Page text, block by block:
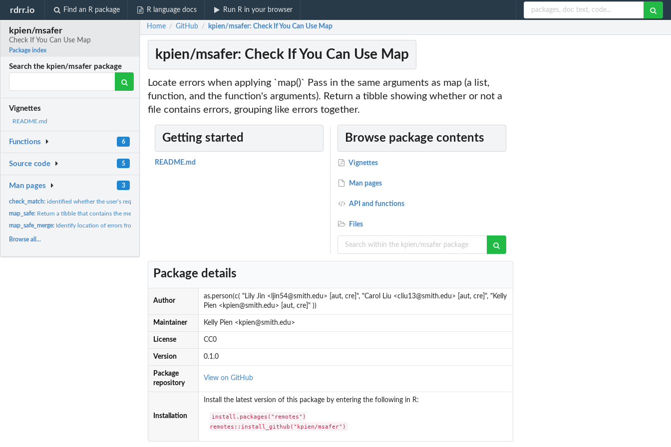
rdrr.io Find an R package R language docs Run R in your browser
kpien/msafer
Check If You Can Use Map
Package index
Search the kpien/msafer package
Vignettes
README.md
Functions 6
Source code 5
Man pages 3
check_match:identified whether the user’s requirement existed within the...
map_safe: Return a tibble that contains the message generated from...
map_safe_merge: Identify location of errors from applying a function to a...
Browse all...
Home / GitHub / kpien/msafer: Check If You Can Use Map
kpien/msafer: Check If You Can Use Map
Locate errors when applying `map()` Pass in the same arguments as map (a list,
function, and the function's arguments). Return a tibble showing whether or not a
file contains errors, grouping like errors together.
Getting started
README.md
Browse package contents
Vignettes
Man pages
API and functions
Files
Package details
Author
as.person(c( "Lily Jin <ljin54@smith.edu> [aut, cre]", "Carol Liu <cliu13@smith.edu> [aut, cre]", "Kelly
Pien <kpien@smith.edu> [aut, cre]" ))
Maintainer Kelly Pien <kpien@smith.edu>
License CC0
Version 0.1.0
Package
repository
View on GitHub
Installation
Install the latest version of this package by entering the following in R:
install.packages("remotes")
remotes::install_github("kpien/msafer")